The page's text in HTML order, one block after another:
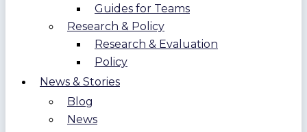
Guides for Teams
Research & Policy
Research & Evaluation
Policy
News & Stories
Blog
News